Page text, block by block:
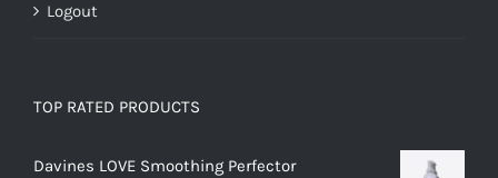
Logout
TOP RATED PRODUCTS
Davines LOVE Smoothing Perfector